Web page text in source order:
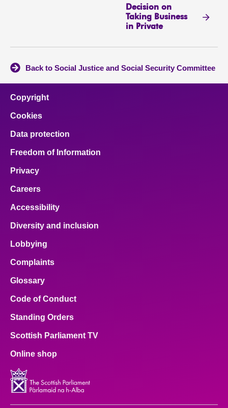
Decision on
Taking Business
in Private
Back to Social Justice and Social Security Committee
Copyright
Cookies
Data protection
Freedom of Information
Privacy
Careers
Accessibility
Diversity and inclusion
Lobbying
Complaints
Glossary
Code of Conduct
Standing Orders
Scottish Parliament TV
Online shop